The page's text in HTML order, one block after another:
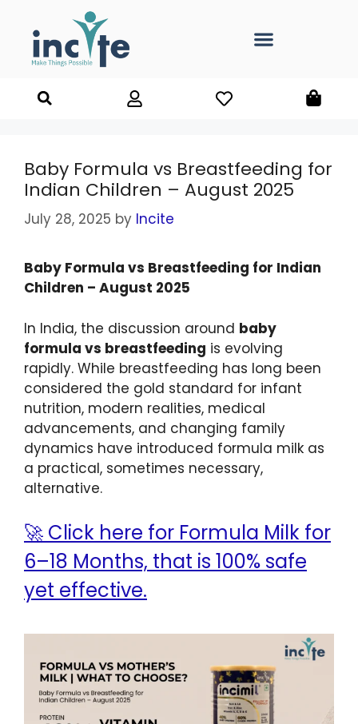
Baby Formula vs Breastfeeding for
Indian Children – August 2025
July 28, 2025 by Incite
Baby Formula vs Breastfeeding for Indian
Children – August 2025
In India, the discussion around baby
formula vs breastfeeding is evolving
rapidly. While breastfeeding has long been
considered the gold standard for infant
nutrition, modern realities, medical
advancements, and changing family
dynamics have introduced formula milk as
a practical, sometimes necessary,
alternative.
🚀 Click here for Formula Milk for
6–18 Months, that is 100% safe
yet effective.